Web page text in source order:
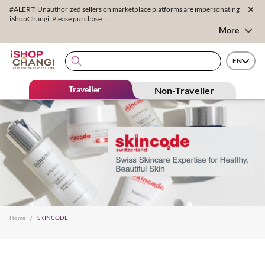
#ALERT: Unauthorized sellers on marketplace platforms are impersonating
iShopChangi. Please purchase ...
More
EN
Traveller Non-Traveller
Home / SKINCODE